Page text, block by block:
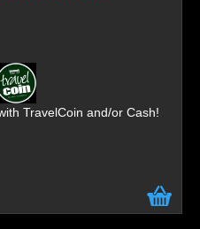
TravelCoin and/or Cash!